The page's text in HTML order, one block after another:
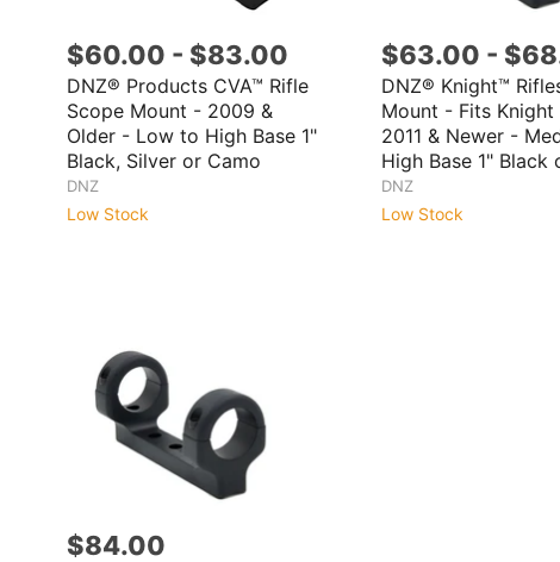
$60.00 - $83.00
DNZ® Products CVA™ Rifle
Scope Mount - 2009 &
Older - Low to High Base 1"
Black, Silver or Camo
DNZ
Low Stock
$63.00 -
DNZ® Knight™
Mount - Fits Knight
2011 & Newer -
High Base 1" Black
DNZ
Low Stock
$84.00